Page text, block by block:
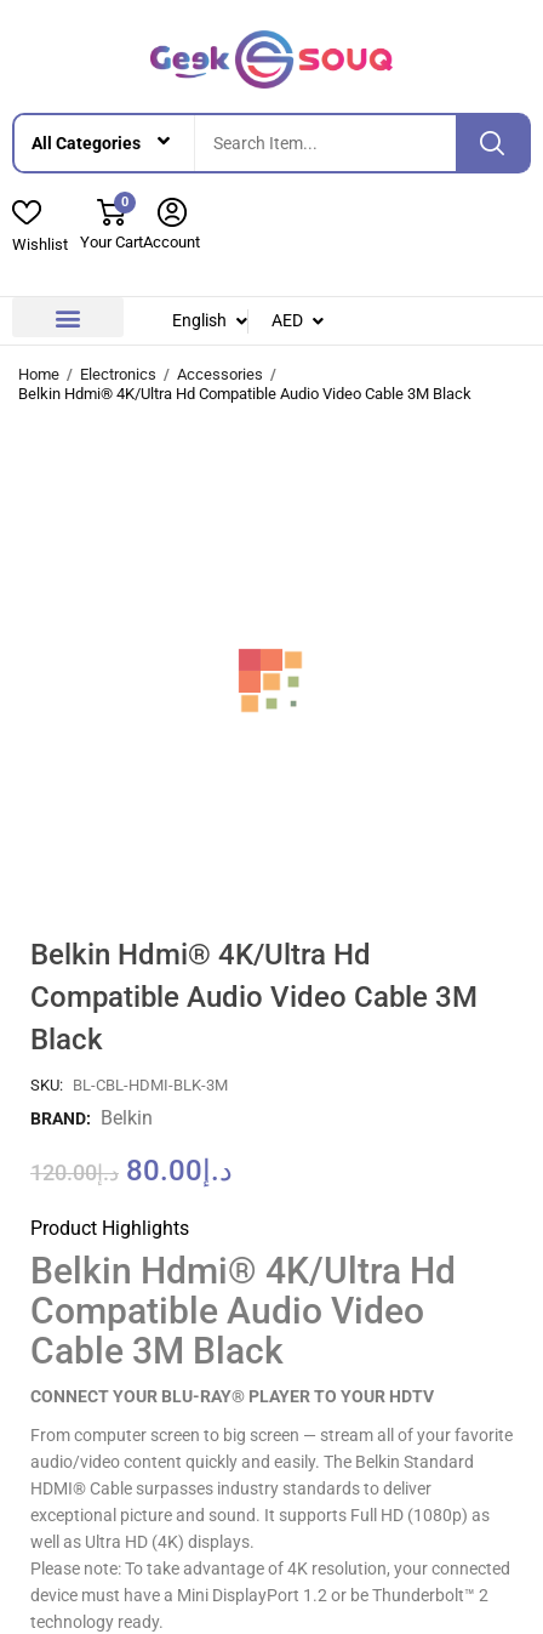
Wishlist
0
Your CartAccount
English AED
Home Electronics
Accessories
Belkin Hdmi® 4K/Ultra Hd Compatible Audio Video Cable 3M Black
Belkin Hdmi® 4K/Ultra Hd
Compatible Audio Video Cable 3M
Black
SKU: BL-CBL-HDMI-BLK-3M
BRAND: Belkin
د.إ120.00 د.إ 80.00
Product Highlights
Belkin Hdmi® 4K/Ultra Hd
Compatible Audio Video
Cable 3M Black
CONNECT YOUR BLU-RAY® PLAYER TO YOUR HDTV
From computer screen to big screen — stream all of your favorite
audio/video content quickly and easily. The Belkin Standard
HDMI® Cable surpasses industry standards to deliver
exceptional picture and sound. It supports Full HD (1080p) as
well as Ultra HD (4K) displays.
Please note: To take advantage of 4K resolution, your connected
device must have a Mini DisplayPort 1.2 or be Thunderbolt™ 2
technology ready.